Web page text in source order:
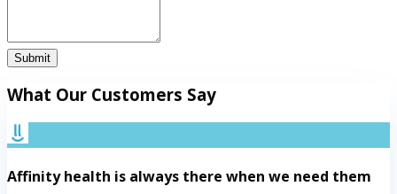
Submit
What Our Customers Say
Affinity health is always there when we need them